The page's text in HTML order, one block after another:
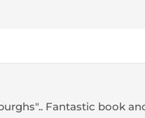
Fantastic book